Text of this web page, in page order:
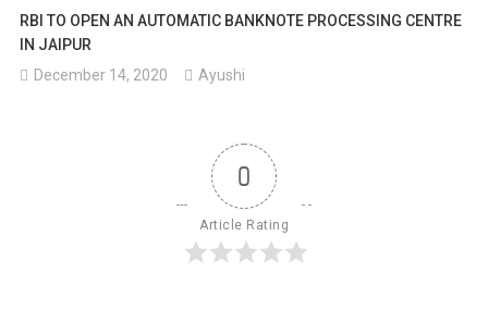
RBI TO OPEN AN AUTOMATIC BANKNOTE PROCESSING CENTRE
IN JAIPUR
December 14, 2020
Ayushi
0
Article Rating